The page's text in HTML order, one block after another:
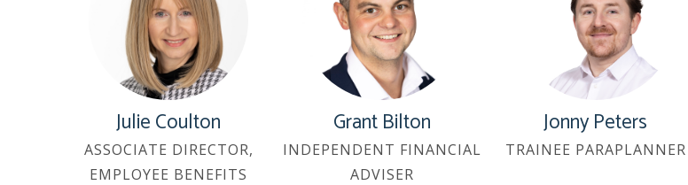
Julie Coulton
ASSOCIATE DIRECTOR,
EMPLOYEE BENEFITS
Grant Bilton
INDEPENDENT FINANCIAL
ADVISER
Jonny Peters
TRAINEE PARAPLANNER